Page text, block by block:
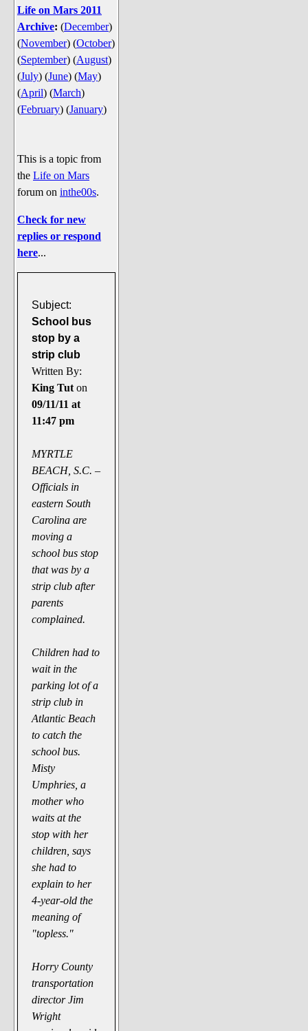
Life on Mars 2011
Archive: (December)
(November) (October)
(September) (August)
(July) (June) (May)
(April) (March)
(February) (January)
This is a topic from
the Life on Mars
forum on inthe00s.
Check for new
replies or respond
here...
Subject:
School bus
stop by a
strip club
Written By:
King Tut on
09/11/11 at
11:47 pm
MYRTLE
BEACH, S.C. –
Officials in
eastern South
Carolina are
moving a
school bus stop
that was by a
strip club after
parents
complained.
Children had to
wait in the
parking lot of a
strip club in
Atlantic Beach
to catch the
school bus.
Misty
Umphries, a
mother who
waits at the
stop with her
children, says
she had to
explain to her
4-year-old the
meaning of
"topless."
Horry County
transportation
director Jim
Wright